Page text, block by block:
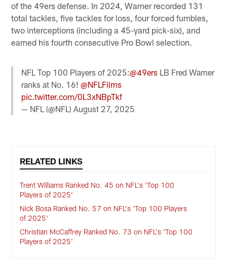
of the 49ers defense. In 2024, Warner recorded 131
total tackles, five tackles for loss, four forced fumbles,
two interceptions (including a 45-yard pick-six), and
earned his fourth consecutive Pro Bowl selection.
NFL Top 100 Players of 2025:@49ers LB Fred Warner
ranks at No. 16!@NFLFilms
pic.twitter.com/0L3xNBpTkf
— NFL (@NFL)August 27, 2025
RELATED LINKS
Trent Williams Ranked No. 45 on NFL's 'Top 100
Players of 2025'
Nick Bosa Ranked No. 57 on NFL's 'Top 100 Players
of 2025'
Christian McCaffrey Ranked No. 73 on NFL's 'Top 100
Players of 2025'